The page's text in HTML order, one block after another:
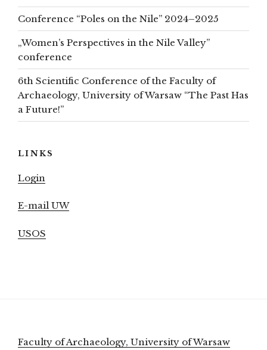
Conference “Poles on the Nile” 2024–2025
„Women’s Perspectives in the Nile Valley”
conference
6th Scientific Conference of the Faculty of
Archaeology, University of Warsaw “The Past Has
a Future!”
LINKS
Login
E-mail UW
USOS
Faculty of Archaeology, University of Warsaw